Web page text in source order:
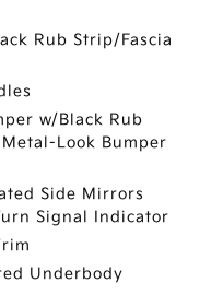
Rub Strip/Fascia
w/Black Rub
Look Bumper
Side Mirrors
Signal Indicator
Underbody